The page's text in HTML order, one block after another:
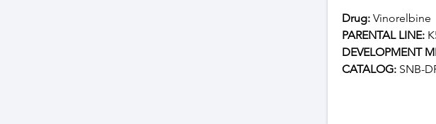
Drug: Vinorelbine
PARENTAL LINE:
DEVELOPMENT
CATALOG: SNB-